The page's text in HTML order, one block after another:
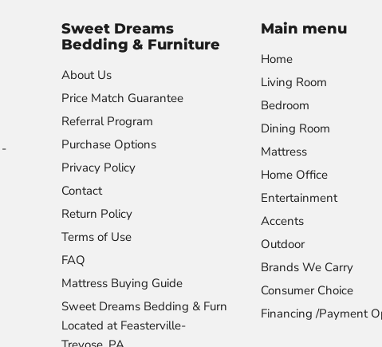
Sweet Dreams
Bedding & Furniture
About Us
Price Match Guarantee
Referral Program
Purchase Options
Privacy Policy
Contact
Return Policy
Terms of Use
FAQ
Mattress Buying Guide
Sweet Dreams Bedding & Furn
Located at Feasterville-
Main menu
Home
Living Room
Bedroom
Dining Room
Mattress
Home Office
Entertainment
Accents
Outdoor
Brands We Carry
Consumer Choice
Financing /Payment